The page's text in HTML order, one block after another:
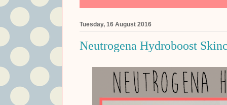
Tuesday, 16 August 2016
Neutrogena Hydroboost